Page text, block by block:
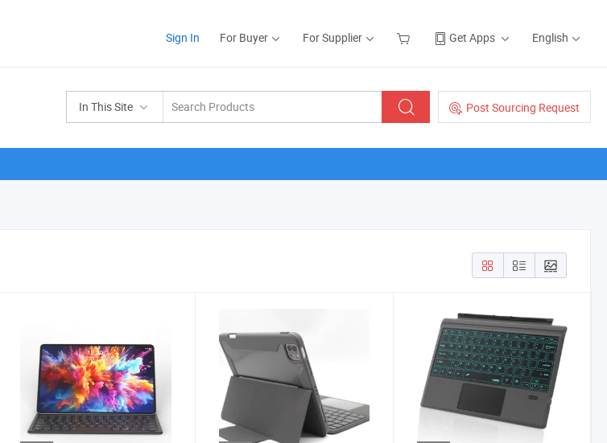
Sign In For Buyer For Supplier Get Apps English
In This Site Post Sourcing Request